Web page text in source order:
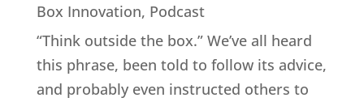
Box Innovation, Podcast
“Think outside the box.” We’ve all heard
this phrase, been told to follow its advice,
and probably even instructed others to